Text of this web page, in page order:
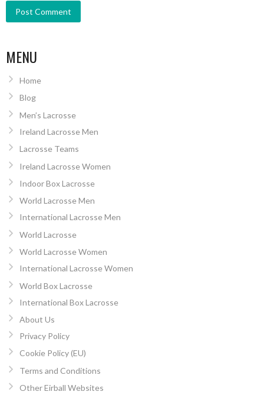
MENU
Home
Blog
Men’s Lacrosse
Ireland Lacrosse Men
Lacrosse Teams
Ireland Lacrosse Women
Indoor Box Lacrosse
World Lacrosse Men
International Lacrosse Men
World Lacrosse
World Lacrosse Women
International Lacrosse Women
World Box Lacrosse
International Box Lacrosse
About Us
Privacy Policy
Cookie Policy (EU)
Terms and Conditions
Other Eirball Websites